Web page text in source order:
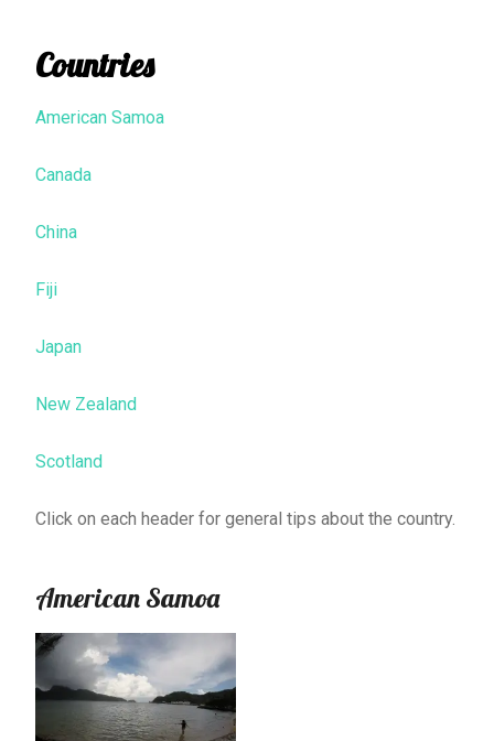
Countries
American Samoa
Canada
China
Fiji
Japan
New Zealand
Scotland
Click on each header for general tips about the country.
American Samoa